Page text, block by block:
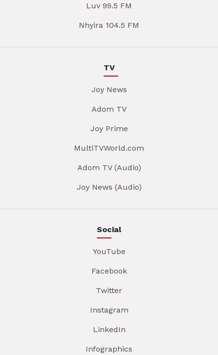
Luv 99.5 FM
Nhyira 104.5 FM
TV
Joy News
Adom TV
Joy Prime
MultiTVWorld.com
Adom TV (Audio)
Joy News (Audio)
Social
YouTube
Facebook
Twitter
Instagram
LinkedIn
Infographics